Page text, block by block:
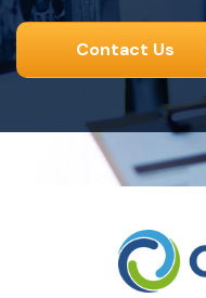
Contact Us